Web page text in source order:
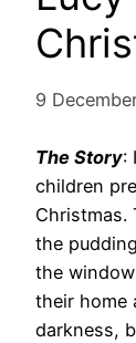
9
The Story:
children
Christmas.
the
the
their home
darkness,